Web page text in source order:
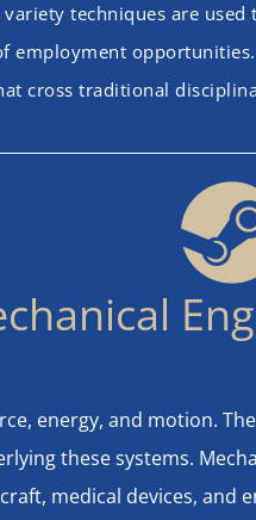
techniques are
cross traditional
energy, and motion.
these systems.
medical devices, and